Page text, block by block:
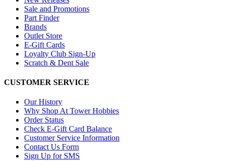
Sale and Promotions
Part Finder
Brands
Outlet Store
E-Gift Cards
Loyalty Club Sign-Up
Scratch & Dent Sale
CUSTOMER SERVICE
Our History
Why Shop At Tower Hobbies
Order Status
Check E-Gift Card Balance
Customer Service Information
Contact Us Form
Sign Up for SMS